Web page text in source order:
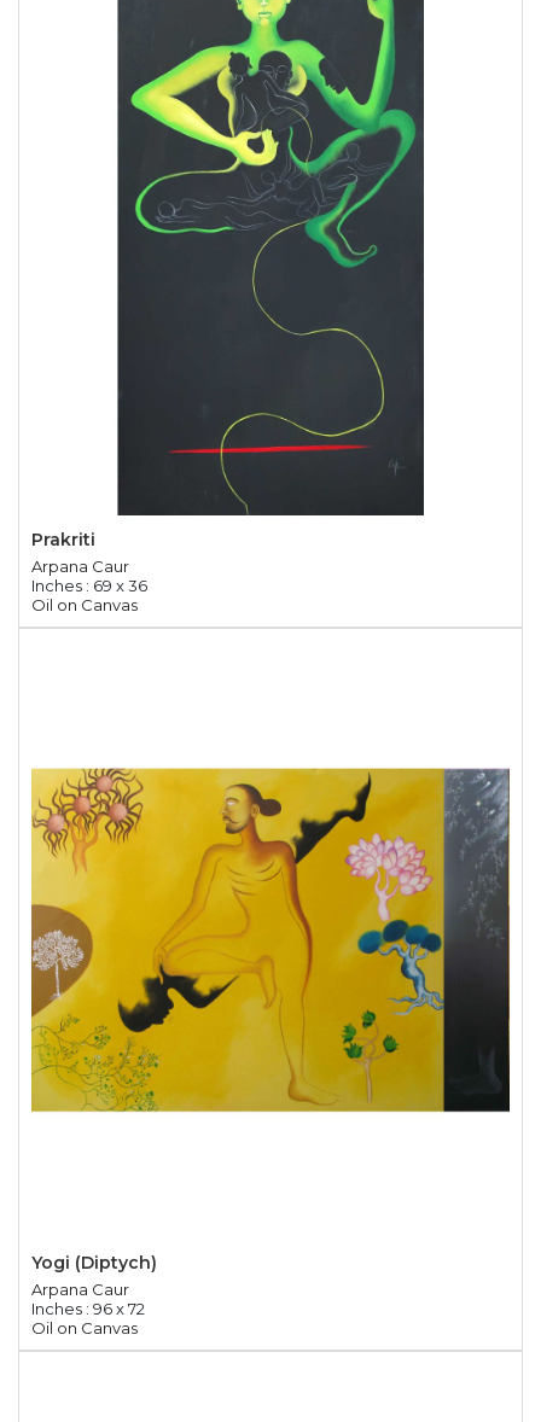
Prakriti
Arpana Caur
Inches : 69 x 36
Oil on Canvas
Yogi (Diptych)
Arpana Caur
Inches : 96 x 72
Oil on Canvas